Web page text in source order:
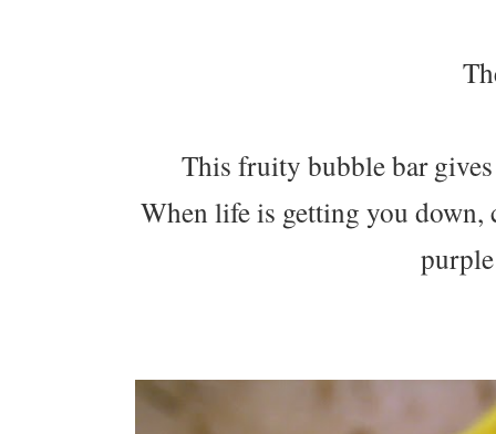
This fruity bubble bar gives
When life is getting you